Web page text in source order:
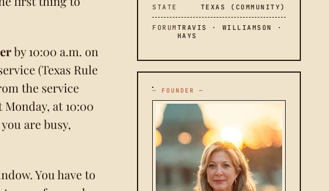
by 10:00 a.m. on
(Texas Rule
the service
at 10:00
are busy,
You have to
STATE TEXAS (COMMUNITY)
FORUM TRAVIS · WILLIAMSON ·
HAYS
— FOUNDER —